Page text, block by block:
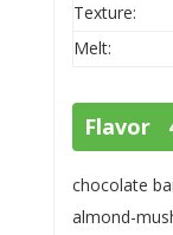
Texture:
Melt:
Flavor
chocolate
almond-